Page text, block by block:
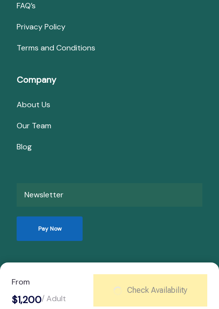
From
$1,200/ Adult
Check Availability
FAQ’s
Privacy Policy
Terms and Conditions
Company
About Us
Our Team
Blog
Newsletter
Pay Now
Privacy Policy